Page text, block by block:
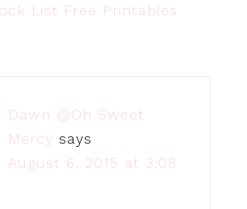
List Free Printables
Dawn @Oh Sweet
Mercy says
August 6, 2015 at 3:08